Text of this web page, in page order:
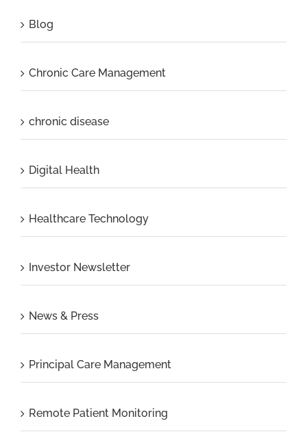
Blog
Chronic Care Management
chronic disease
Digital Health
Healthcare Technology
Investor Newsletter
News & Press
Principal Care Management
Remote Patient Monitoring